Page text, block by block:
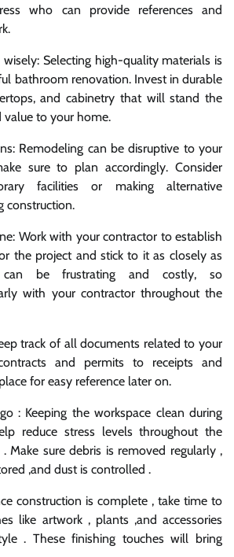
who can provide references and
Selecting high-quality materials is
bathroom renovation. Invest in durable
and cabinetry that will stand the
to your home.
Remodeling can be disruptive to your
sure to plan accordingly. Consider
facilities or making alternative
construction.
Work with your contractor to establish
the project and stick to it as closely as
can be frustrating and costly, so
with your contractor throughout the
track of all documents related to your
and permits to receipts and
for easy reference later on.
: Keeping the workspace clean during
reduce stress levels throughout the
Make sure debris is removed regularly ,
,and dust is controlled .
construction is complete , take time to
like artwork , plants ,and accessories
. These finishing touches will bring